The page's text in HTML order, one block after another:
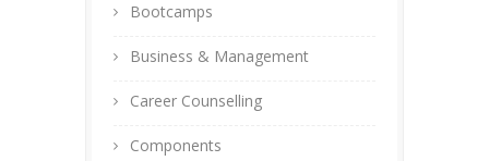
Bootcamps
Business & Management
Career Counselling
Components